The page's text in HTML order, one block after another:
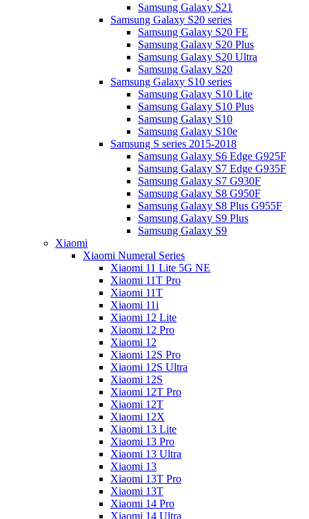
Samsung Galaxy S21
Samsung Galaxy S20 series
Samsung Galaxy S20 FE
Samsung Galaxy S20 Plus
Samsung Galaxy S20 Ultra
Samsung Galaxy S20
Samsung Galaxy S10 series
Samsung Galaxy S10 Lite
Samsung Galaxy S10 Plus
Samsung Galaxy S10
Samsung Galaxy S10e
Samsung S series 2015-2018
Samsung Galaxy S6 Edge G925F
Samsung Galaxy S7 Edge G935F
Samsung Galaxy S7 G930F
Samsung Galaxy S8 G950F
Samsung Galaxy S8 Plus G955F
Samsung Galaxy S9 Plus
Samsung Galaxy S9
Xiaomi
Xiaomi Numeral Series
Xiaomi 11 Lite 5G NE
Xiaomi 11T Pro
Xiaomi 11T
Xiaomi 11i
Xiaomi 12 Lite
Xiaomi 12 Pro
Xiaomi 12
Xiaomi 12S Pro
Xiaomi 12S Ultra
Xiaomi 12S
Xiaomi 12T Pro
Xiaomi 12T
Xiaomi 12X
Xiaomi 13 Lite
Xiaomi 13 Pro
Xiaomi 13 Ultra
Xiaomi 13
Xiaomi 13T Pro
Xiaomi 13T
Xiaomi 14 Pro
Xiaomi 14 Ultra